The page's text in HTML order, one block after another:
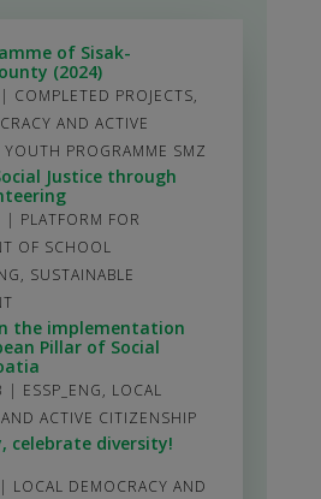
of Sisak-
(2024)
| COMPLETED PROJECTS,
AND ACTIVE
YOUTH PROGRAMME SMZ
Justice through
| PLATFORM FOR
OF SCHOOL
, SUSTAINABLE
the implementation
Pillar of Social
| ESSP_ENG, LOCAL
ACTIVE CITIZENSHIP
celebrate diversity!
| LOCAL DEMOCRACY AND